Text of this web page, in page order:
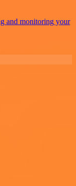
and monitoring your